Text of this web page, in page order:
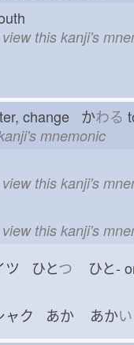
this kanji's
change かわる
mnemonic
this kanji's
this kanji's
ひとつ ひと-
ク あか あかい